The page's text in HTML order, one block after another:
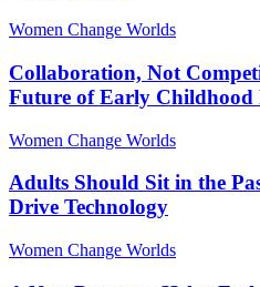
Women Change Worlds
Collaboration, Not
Future of Early Childhood
Women Change Worlds
Adults Should Sit in the
Drive Technology
Women Change Worlds